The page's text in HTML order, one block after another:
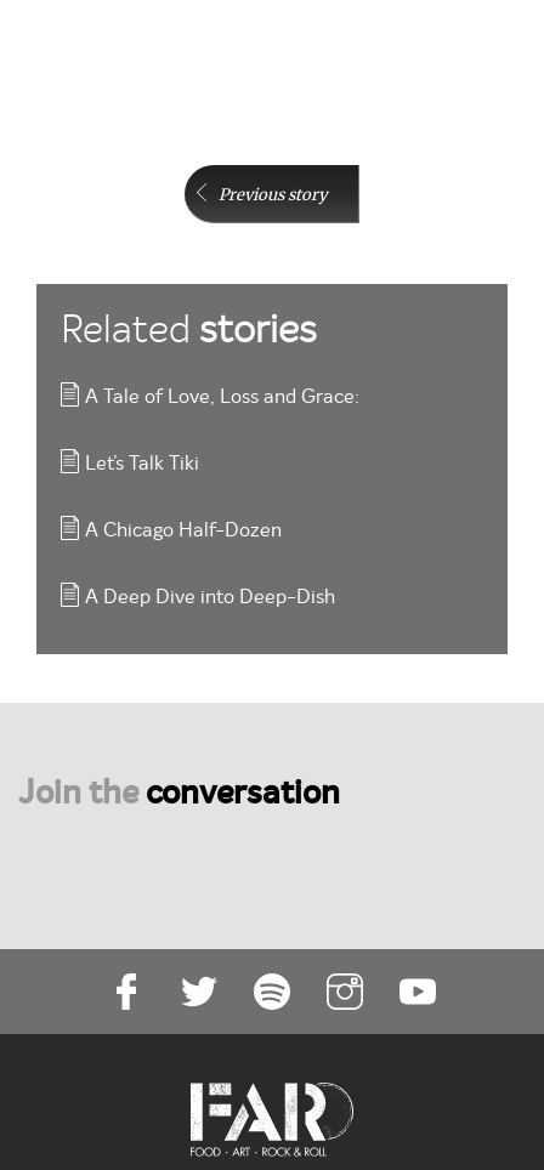
Previous story
Related stories
A Tale of Love, Loss and Grace:
Let’s Talk Tiki
A Chicago Half-Dozen
A Deep Dive into Deep-Dish
Join theconversation